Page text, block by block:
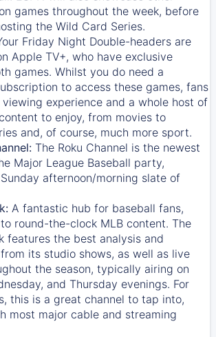
games throughout the week, before
the Wild Card Series.
Friday Night Double-headers are
Apple TV+, who have exclusive
games. Whilst you do need a
to access these games, fans
experience and a whole host of
to enjoy, from movies to
and, of course, much more sport.
The Roku Channel is the newest
Major League Baseball party,
afternoon/morning slate of
A fantastic hub for baseball fans,
round-the-clock MLB content. The
features the best analysis and
its studio shows, as well as live
the season, typically airing on
and Thursday evenings. For
this is a great channel to tap into,
most major cable and streaming